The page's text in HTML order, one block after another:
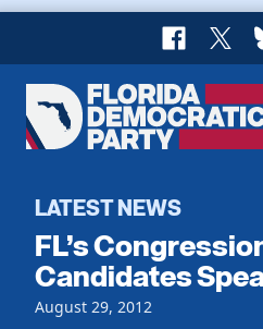
Facebook
X
Florida
Democratic
Home
Register To Vote
Get Involved
Events
Voting
LATEST NEWS
FL’s
Candidates
August 29, 2012